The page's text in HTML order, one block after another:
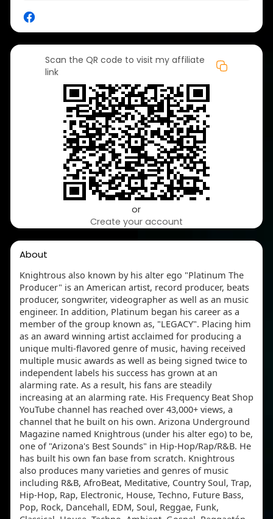
Scan the QR code to visit my affiliate
link
or
Create your account
About
Knightrous also known by his alter ego "Platinum The
Producer" is an American artist, record producer, beats
producer, songwriter, videographer as well as an music
engineer. In addition, Platinum began his career as a
member of the group known as, "LEGACY". Placing him
as an award winning artist acclaimed for producing a
unique multi-flavored genre of music, having received
multiple music awards as well as being signed twice to
independent labels his success has grown at an
alarming rate. As a result, his fans are steadily
increasing at an alarming rate. His Frequency Beat Shop
YouTube channel has reached over 43,000+ views, a
channel that he built on his own. Arizona Underground
Magazine named Knightrous (under his alter ego) to be,
one of "Arizona's Best Sounds" in Hip-Hop/Rap/R&B. He
has built his own fan base from scratch. Knightrous
also produces many varieties and genres of music
including R&B, AfroBeat, Meditative, Country Soul, Trap,
Hip-Hop, Rap, Electronic, House, Techno, Future Bass,
Pop, Rock, Dancehall, EDM, Soul, Reggae, Funk,